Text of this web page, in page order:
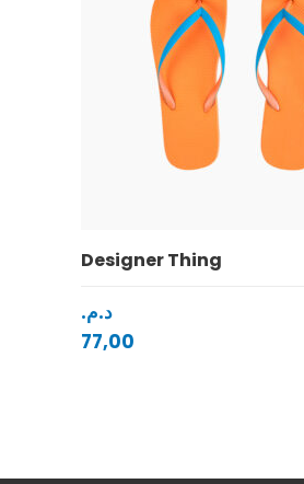
ADD TO CART
Designer Thing
د.م.